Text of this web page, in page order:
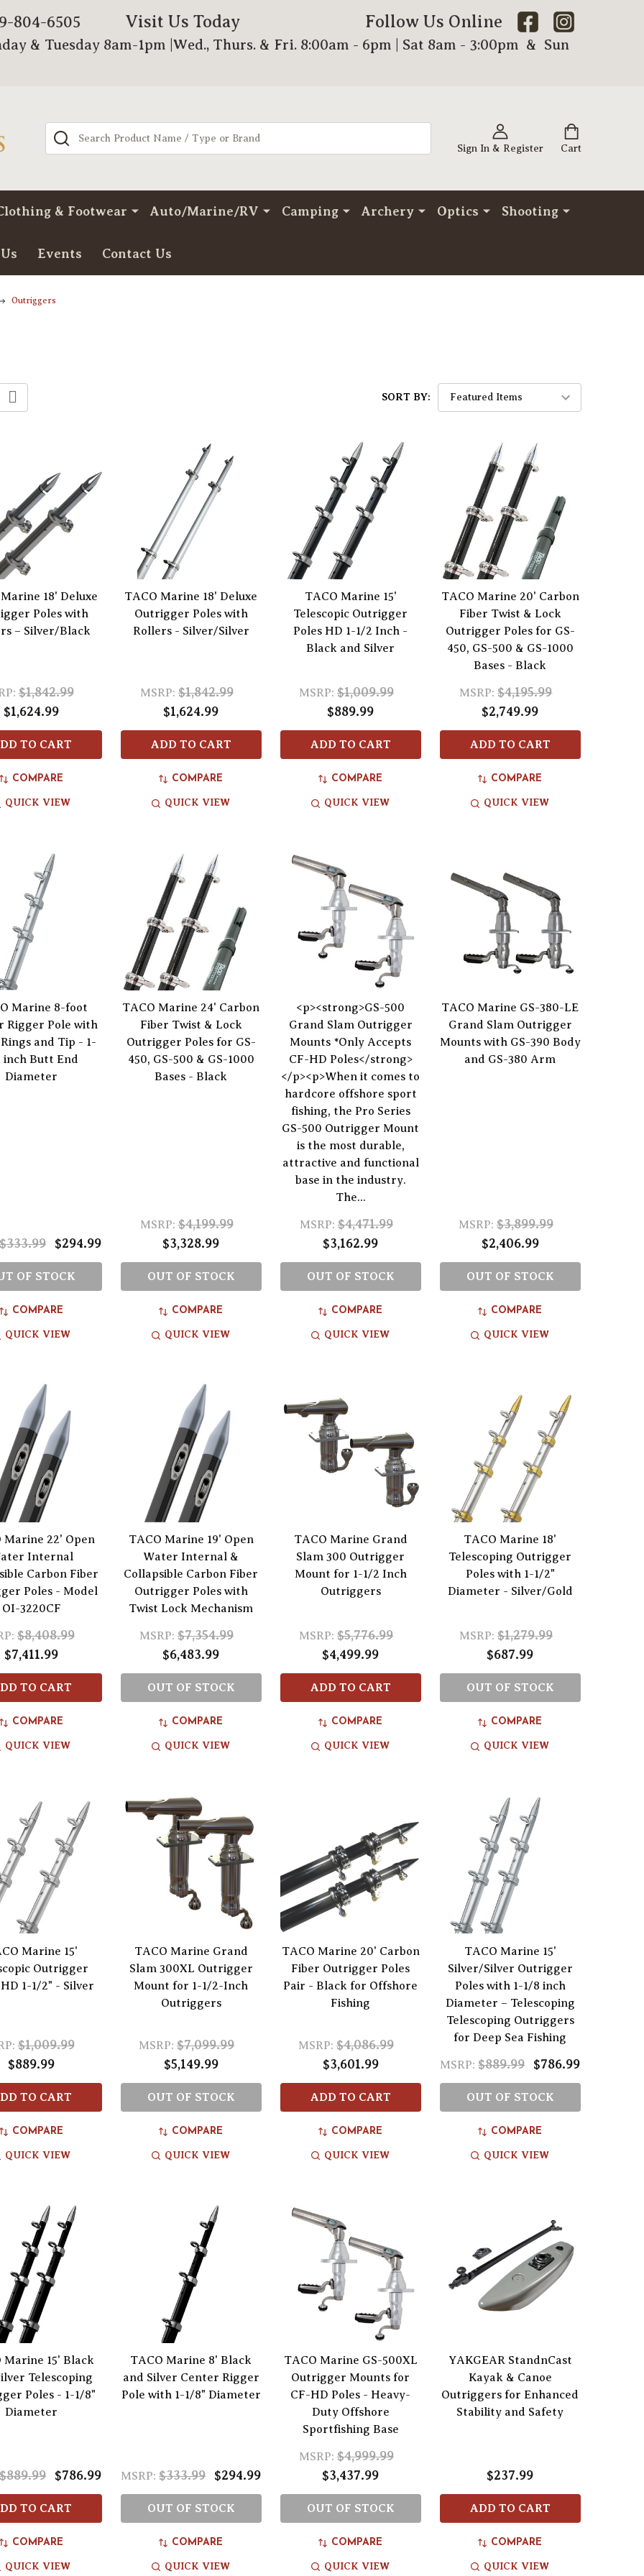
804-6505 Visit Us Today Follow Us Online
& Tuesday 8am-1pm |Wed., Thurs. & Fri. 8:00am - 6pm | Sat 8am - 3:00pm & Sun
Sign In & Register Cart
Search
& Footwear Auto/Marine/RV Camping Archery Optics Shooting
Events Contact Us
Outriggers
SORT BY:
18' Deluxe
Poles with
– Silver/Black
$1,842.99
$1,624.99
TO CART
COMPARE
QUICK VIEW
TACO Marine 18' Deluxe
Outrigger Poles with
Rollers - Silver/Silver
MSRP: $1,842.99
$1,624.99
ADD TO CART
COMPARE
QUICK VIEW
TACO Marine 15'
Telescopic Outrigger
Poles HD 1-1/2 Inch -
Black and Silver
MSRP: $1,009.99
$889.99
ADD TO CART
COMPARE
QUICK VIEW
TACO Marine 20' Carbon
Fiber Twist & Lock
Outrigger Poles for GS-
450, GS-500 & GS-1000
Bases - Black
MSRP: $4,195.99
$2,749.99
ADD TO CART
COMPARE
QUICK VIEW
Marine 8-foot
Rigger Pole with
and Tip - 1-
inch Butt End
Diameter
$333.99 $294.99
OF STOCK
COMPARE
QUICK VIEW
TACO Marine 24' Carbon
Fiber Twist & Lock
Outrigger Poles for GS-
450, GS-500 & GS-1000
Bases - Black
MSRP: $4,199.99
$3,328.99
OUT OF STOCK
COMPARE
QUICK VIEW
<p><strong>GS-500
Grand Slam Outrigger
Mounts *Only Accepts
CF-HD Poles</strong>
</p><p>When it comes to
hardcore offshore sport
fishing, the Pro Series
GS-500 Outrigger Mount
is the most durable,
attractive and functional
base in the industry.
The...
MSRP: $4,471.99
$3,162.99
OUT OF STOCK
COMPARE
QUICK VIEW
TACO Marine GS-380-LE
Grand Slam Outrigger
Mounts with GS-390 Body
and GS-380 Arm
MSRP: $3,899.99
$2,406.99
OUT OF STOCK
COMPARE
QUICK VIEW
Marine 22' Open
Internal
Carbon Fiber
Poles - Model
OI-3220CF
$8,408.99
$7,411.99
TO CART
COMPARE
QUICK VIEW
TACO Marine 19' Open
Water Internal &
Collapsible Carbon Fiber
Outrigger Poles with
Twist Lock Mechanism
MSRP: $7,354.99
$6,483.99
OUT OF STOCK
COMPARE
QUICK VIEW
TACO Marine Grand
Slam 300 Outrigger
Mount for 1-1/2 Inch
Outriggers
MSRP: $5,776.99
$4,499.99
ADD TO CART
COMPARE
QUICK VIEW
TACO Marine 18'
Telescoping Outrigger
Poles with 1-1/2"
Diameter - Silver/Gold
MSRP: $1,279.99
$687.99
OUT OF STOCK
COMPARE
QUICK VIEW
Marine 15'
Outrigger
1-1/2" - Silver
$1,009.99
$889.99
TO CART
COMPARE
QUICK VIEW
TACO Marine Grand
Slam 300XL Outrigger
Mount for 1-1/2-Inch
Outriggers
MSRP: $7,099.99
$5,149.99
OUT OF STOCK
COMPARE
QUICK VIEW
TACO Marine 20' Carbon
Fiber Outrigger Poles
Pair - Black for Offshore
Fishing
MSRP: $4,086.99
$3,601.99
ADD TO CART
COMPARE
QUICK VIEW
TACO Marine 15'
Silver/Silver Outrigger
Poles with 1-1/8 inch
Diameter – Telescoping
Telescoping Outriggers
for Deep Sea Fishing
MSRP: $889.99 $786.99
OUT OF STOCK
COMPARE
QUICK VIEW
Marine 15' Black
Telescoping
Poles - 1-1/8"
Diameter
$889.99 $786.99
TO CART
COMPARE
QUICK VIEW
TACO Marine 8' Black
and Silver Center Rigger
Pole with 1-1/8" Diameter
MSRP: $333.99 $294.99
OUT OF STOCK
COMPARE
QUICK VIEW
TACO Marine GS-500XL
Outrigger Mounts for
CF-HD Poles - Heavy-
Duty Offshore
Sportfishing Base
MSRP: $4,999.99
$3,437.99
OUT OF STOCK
COMPARE
QUICK VIEW
YAKGEAR StandnCast
Kayak & Canoe
Outriggers for Enhanced
Stability and Safety
$237.99
ADD TO CART
COMPARE
QUICK VIEW